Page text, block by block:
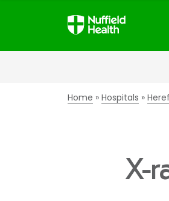
Home Hospitals
X-